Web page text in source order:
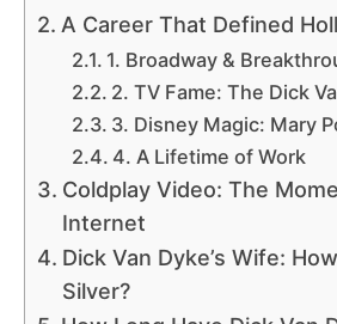
A Career That Defined
1. Broadway &
2. TV Fame: The Dick
3. Disney Magic: Mary
4. A Lifetime of Work
Coldplay Video: The
Internet
Dick Van Dyke’s Wife:
Silver?